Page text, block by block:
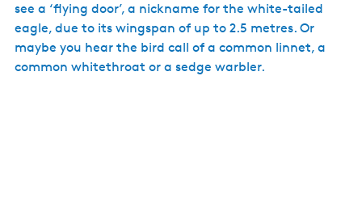
see a ‘flying door’, a nickname for the white-tailed
eagle, due to its wingspan of up to 2.5 metres. Or
maybe you hear the bird call of a common linnet, a
common whitethroat or a sedge warbler.